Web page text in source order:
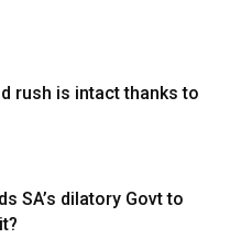
rush is intact thanks to
SA’s dilatory Govt to